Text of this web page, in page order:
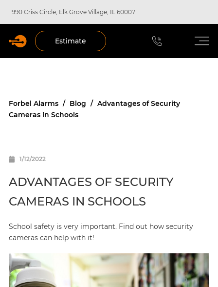
990 Criss Circle, Elk Grove Village, IL 60007
Estimate
Forbel Alarms / Blog / Advantages of Security
Cameras in Schools
1/12/2022
ADVANTAGES OF SECURITY
CAMERAS IN SCHOOLS
School safety is very important. Find out how security
cameras can help with it!